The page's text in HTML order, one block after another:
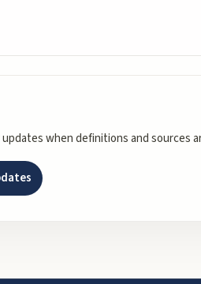
when definitions and sources